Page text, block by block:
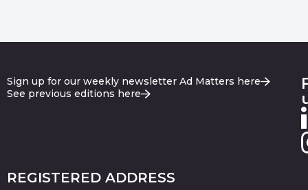
Sign up for our weekly newsletter Ad Matters here
See previous editions here
REGISTERED ADDRESS